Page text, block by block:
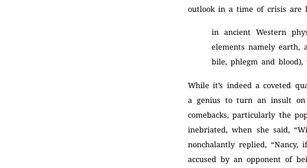
outlook in a time of crisis are
in ancient Western
elements namely
bile, phlegm and blood),
While it’s indeed a coveted
a genius to turn an insult
comebacks, particularly the
inebriated, when she said,
nonchalantly replied,
accused by an opponent of